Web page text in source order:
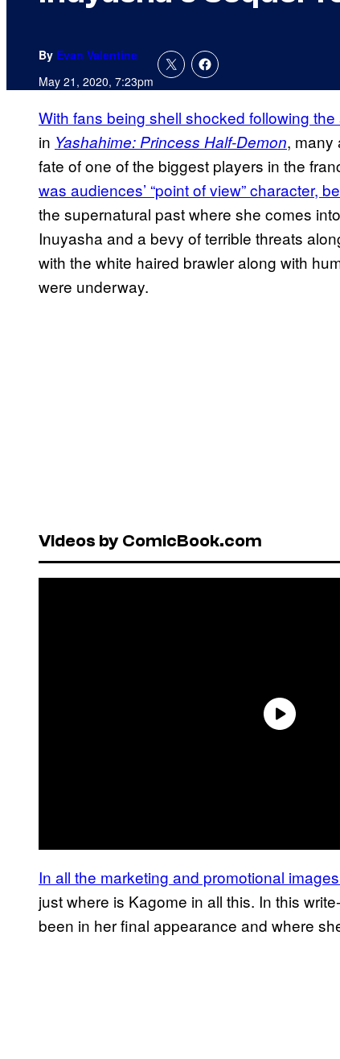
By Evan Valentine
May 21, 2020, 7:23pm
With fans being shell shocked following
in Yashahime: Princess Half-Demon, many
fate of one of the biggest players in the
was audiences’ “point of view” character,
the supernatural past where she comes
Inuyasha and a bevy of terrible threats
with the white haired brawler along with
were underway.
Videos by ComicBook.com
In all the marketing and promotional
just where is Kagome in all this. In this
been in her final appearance and where